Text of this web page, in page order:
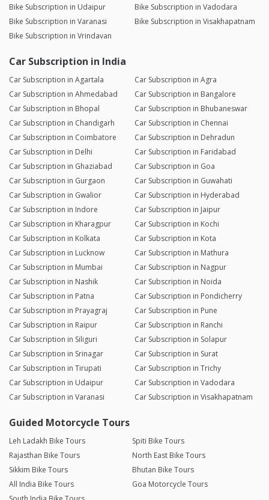
Bike Subscription in Udaipur
Bike Subscription in Vadodara
Bike Subscription in Varanasi
Bike Subscription in Visakhapatnam
Bike Subscription in Vrindavan
Car Subscription in India
Car Subscription in Agartala
Car Subscription in Agra
Car Subscription in Ahmedabad
Car Subscription in Bangalore
Car Subscription in Bhopal
Car Subscription in Bhubaneswar
Car Subscription in Chandigarh
Car Subscription in Chennai
Car Subscription in Coimbatore
Car Subscription in Dehradun
Car Subscription in Delhi
Car Subscription in Faridabad
Car Subscription in Ghaziabad
Car Subscription in Goa
Car Subscription in Gurgaon
Car Subscription in Guwahati
Car Subscription in Gwalior
Car Subscription in Hyderabad
Car Subscription in Indore
Car Subscription in Jaipur
Car Subscription in Kharagpur
Car Subscription in Kochi
Car Subscription in Kolkata
Car Subscription in Kota
Car Subscription in Lucknow
Car Subscription in Mathura
Car Subscription in Mumbai
Car Subscription in Nagpur
Car Subscription in Nashik
Car Subscription in Noida
Car Subscription in Patna
Car Subscription in Pondicherry
Car Subscription in Prayagraj
Car Subscription in Pune
Car Subscription in Raipur
Car Subscription in Ranchi
Car Subscription in Siliguri
Car Subscription in Solapur
Car Subscription in Srinagar
Car Subscription in Surat
Car Subscription in Tirupati
Car Subscription in Trichy
Car Subscription in Udaipur
Car Subscription in Vadodara
Car Subscription in Varanasi
Car Subscription in Visakhapatnam
Guided Motorcycle Tours
Leh Ladakh Bike Tours
Spiti Bike Tours
Rajasthan Bike Tours
North East Bike Tours
Sikkim Bike Tours
Bhutan Bike Tours
All India Bike Tours
Goa Motorcycle Tours